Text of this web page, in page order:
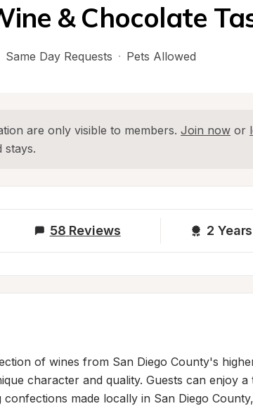
& Chocolate
Same Day Requests · Pets Allowed
are only visible to members. Join now or
stays.
58 Reviews 2
of wines from San Diego County's
character and quality. Guests can enjoy
made locally in San Diego